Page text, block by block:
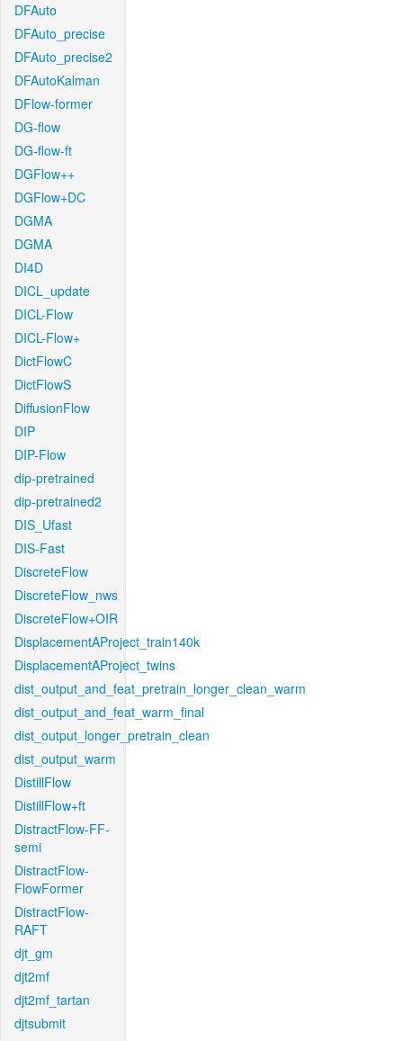
DFAuto
DFAuto_precise
DFAuto_precise2
DFAutoKalman
DFlow-former
DG-flow
DG-flow-ft
DGFlow++
DGFlow+DC
DGMA
DGMA
DI4D
DICL_update
DICL-Flow
DICL-Flow+
DictFlowC
DictFlowS
DiffusionFlow
DIP
DIP-Flow
dip-pretrained
dip-pretrained2
DIS_Ufast
DIS-Fast
DiscreteFlow
DiscreteFlow_nws
DiscreteFlow+OIR
DisplacementAProject_train140k
DisplacementAProject_twins
dist_output_and_feat_pretrain_longer_clean_warm
dist_output_and_feat_warm_final
dist_output_longer_pretrain_clean
dist_output_warm
DistillFlow
DistillFlow+ft
DistractFlow-FF-
semi
DistractFlow-
FlowFormer
DistractFlow-
RAFT
djt_gm
djt2mf
djt2mf_tartan
djtsubmit